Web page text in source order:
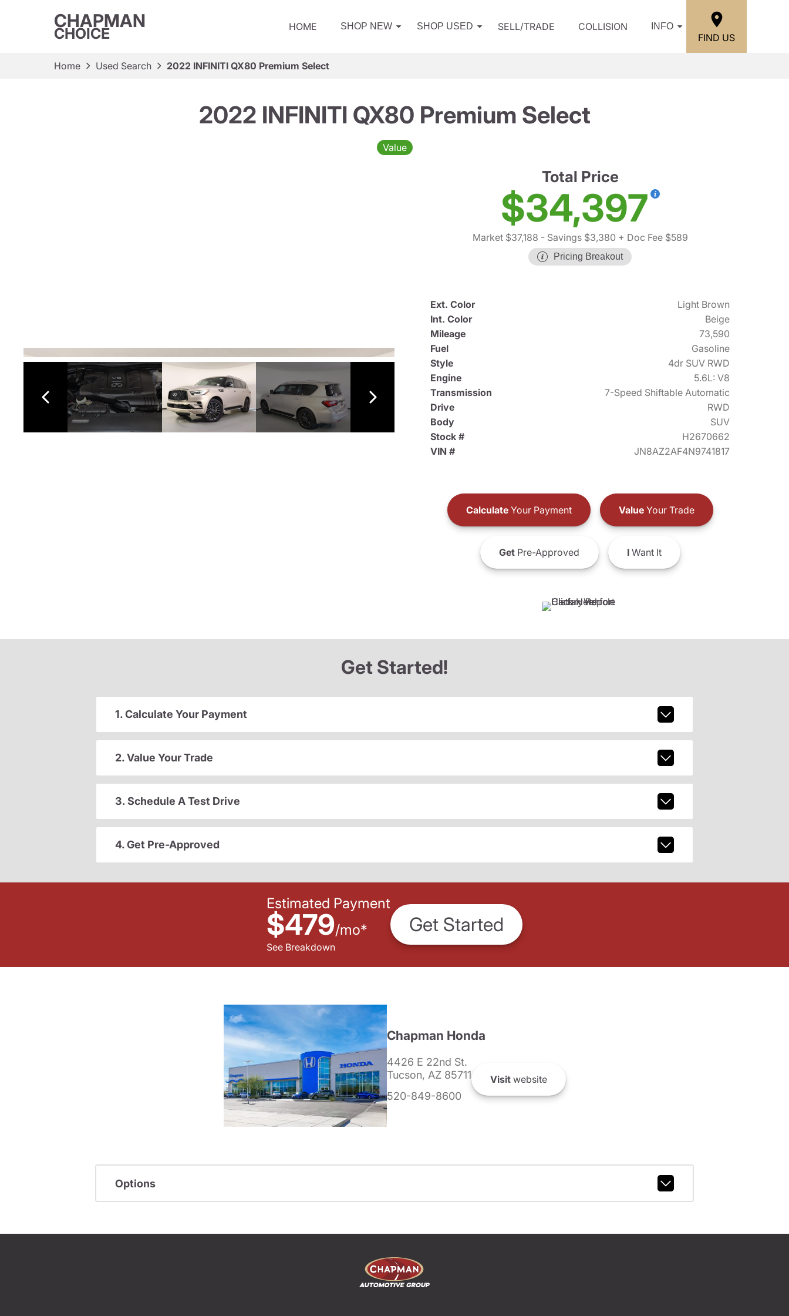
CHAPMAN
CHOICE HOME SHOP NEW SHOP USED SELL/TRADE COLLISION INFO
FIND US
Home Used Search 2022 INFINITI QX80 Premium Select
2022 INFINITI QX80 Premium Select
Value
Total Price
$34,397
Market $37,188 - Savings $3,380 + Doc Fee $589
Pricing Breakout
Ext. Color
Light Brown
Int. Color
Beige
Mileage
73,590
Fuel
Gasoline
Style
4dr SUV RWD
Engine
5.6L: V8
Transmission
7-Speed Shiftable Automatic
Drive
RWD
Body
SUV
Stock #
H2670662
VIN #
JN8AZ2AF4N9741817
CalculateYour Payment ValueYour Trade
GetPre-Approved IWant It
Get Started!
1. Calculate Your Payment
2. Value Your Trade
3. Schedule A Test Drive
4. Get Pre-Approved
Estimated Payment
$479/mo*
See Breakdown
Get Started
Chapman Honda
4426 E 22nd St.
Tucson, AZ 85711
520-849-8600
Visitwebsite
Options